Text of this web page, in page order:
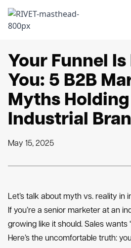
Skip to contentBack to Insights
Your Funnel
You: 5 B2B
Myths
Industrial
May 15, 2025
Let’s talk about myth vs. reality in
If you’re a senior marketer at an
growing like it should. Sales
Here’s the uncomfortable truth: